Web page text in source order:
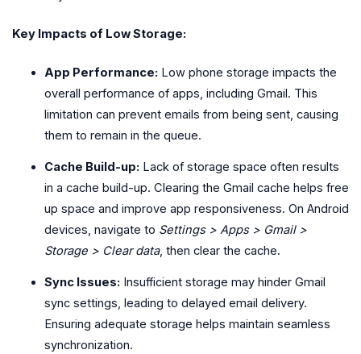
Key Impacts of Low Storage:
App Performance: Low phone storage impacts the
overall performance of apps, including Gmail. This
limitation can prevent emails from being sent, causing
them to remain in the queue.
Cache Build-up: Lack of storage space often results
in a cache build-up. Clearing the Gmail cache helps free
up space and improve app responsiveness. On Android
devices, navigate to Settings > Apps > Gmail >
Storage > Clear data, then clear the cache.
Sync Issues: Insufficient storage may hinder Gmail
sync settings, leading to delayed email delivery.
Ensuring adequate storage helps maintain seamless
synchronization.